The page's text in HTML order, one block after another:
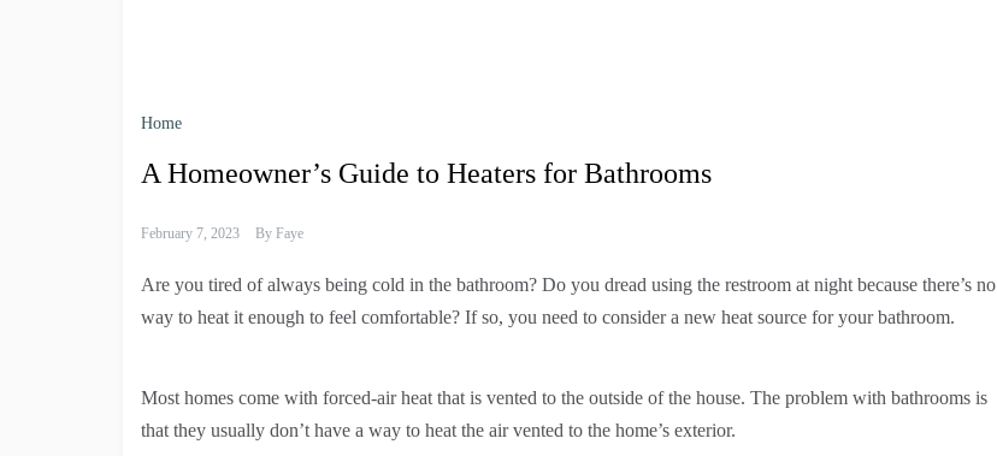
Home
A Homeowner’s Guide to Heaters for Bathrooms
February 7, 2023 By Faye
Are you tired of always being cold in the bathroom? Do you dread using the restroom at night because there’s no
way to heat it enough to feel comfortable? If so, you need to consider a new heat source for your bathroom.
Most homes come with forced-air heat that is vented to the outside of the house. The problem with bathrooms is
that they usually don’t have a way to heat the air vented to the home’s exterior.